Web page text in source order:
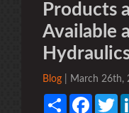
Products
Available
Blog | March 26th,
Share Facebook